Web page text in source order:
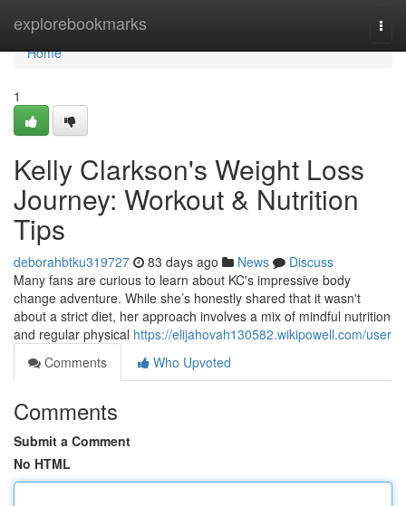
explorebookmarks
Home
Home
1
Kelly Clarkson's Weight Loss
Journey: Workout & Nutrition
Tips
deborahbtku319727 83 days ago News
Discuss
Many fans are curious to learn about KC's impressive body
change adventure. While she’s honestly shared that it wasn't
about a strict diet, her approach involves a mix of mindful nutrition
and regular physical https://elijahovah130582.wikipowell.com/user
Comments
Who Upvoted
Comments
Submit a Comment
No HTML